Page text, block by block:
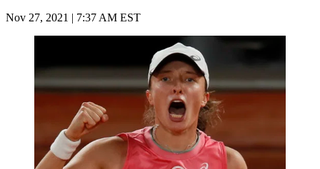
Nov 27, 2021 | 7:37 AM EST